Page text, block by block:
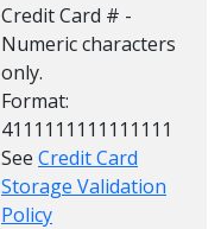
Credit Card # -
Numeric characters
only.
Format:
4111111111111111
See Credit Card
Storage Validation
Policy